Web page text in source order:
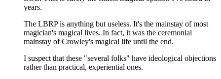
years.
The LBRP is anything but useless. It's the mainstay of most
magician's magical lives. In fact, it was the ceremonial
mainstay of Crowley's magical life until the end.
I suspect that these "several folks" have ideological objections
rather than practical, experiential ones.